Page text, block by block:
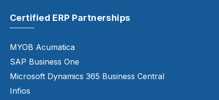
Certified ERP Partnerships
MYOB Acumatica
SAP Business One
Microsoft Dynamics 365 Business Central
Infios